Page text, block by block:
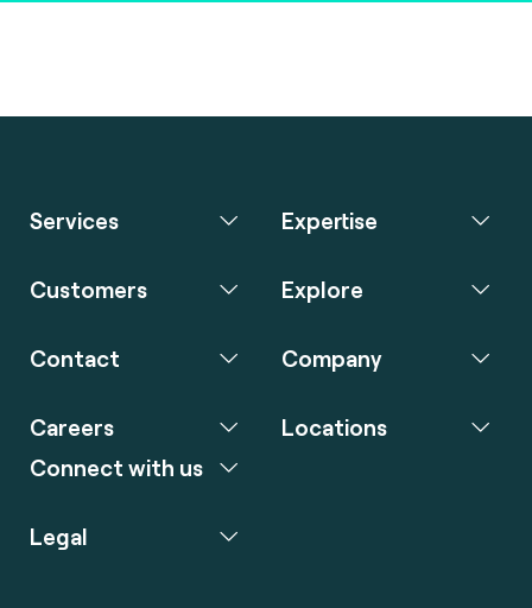
Services Expertise
Customers Explore
Contact Company
Careers
Connect with us
Locations
Legal